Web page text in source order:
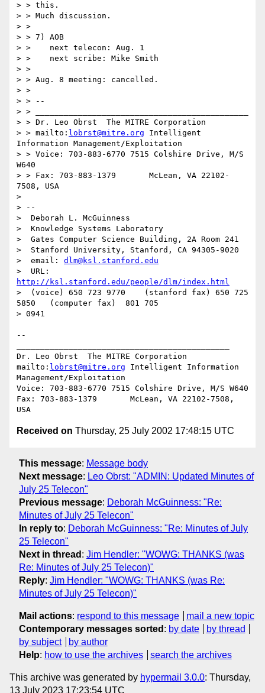
> > this.
> > Much discussion.
> >
> > 7) AOB
> >    next telecon: Aug. 1
> >    next scribe: Mike Smith
> >
> > Aug. 8 meeting: cancelled.
> >
> > --
> > _____________________________________________
> > Dr. Leo Obrst  The MITRE Corporation
> > mailto: lobrst@mitre.org Intelligent
Information Management/Exploitation
> > Voice: 703-883-6770 7515 Colshire Drive, M/S
W640
> > Fax: 703-883-1379       McLean, VA 22102-
7508, USA
>
> --
>  Deborah L. McGuinness
>  Knowledge Systems Laboratory
>  Gates Computer Science Building, 2A Room 241
>  Stanford University, Stanford, CA 94305-9020
>  email: dlm@ksl.stanford.edu
http://ksl.stanford.edu/people/dlm/index.html
>  (voice) 650 723 9770    (stanford fax) 650 725
5850   (computer fax)  801 705
> 0941
--
Dr. Leo Obrst  The MITRE Corporation
mailto: lobrst@mitre.org Intelligent Information
Management/Exploitation
Voice: 703-883-6770 7515 Colshire Drive, M/S W640
Fax: 703-883-1379       McLean, VA 22102-7508,
Received on Thursday, 25 July 2002 17:48:15 UTC
This message: Message body
Next message: Leo Obrst: "ADMIN: Updated Minutes of
July 25 Telecon"
Previous message: Deborah McGuinness: "Re:
Minutes of July 25 Telecon"
In reply to: Deborah McGuinness: "Re: Minutes of July
25 Telecon"
Next in thread : Jim Hendler: "WOWG: THANKS (was
Re: Minutes of July 25 Telecon)"
Reply: Jim Hendler: "WOWG: THANKS (was Re:
Minutes of July 25 Telecon)"
Mail actions: respond to this message
mail a new topic
Contemporary messages sorted : by date
by thread
by subject
by author
Help: how to use the archives search the archives
This archive was generated by hypermail 3.0.0: Thursday,
13 July 2023 17:23:54 UTC